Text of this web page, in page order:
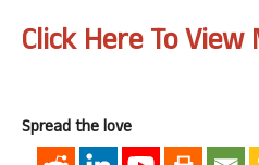
Click Here To
Spread the love